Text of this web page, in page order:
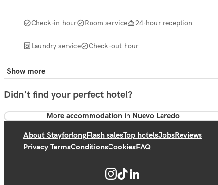
Check-in hour Room service 24-hour reception
Laundry service Check-out hour
Show more
Didn't find your perfect hotel?
More accommodation in Nuevo Laredo
About StayforlongFlash salesTop hotelsJobsReviews
Privacy TermsConditionsCookiesFAQ